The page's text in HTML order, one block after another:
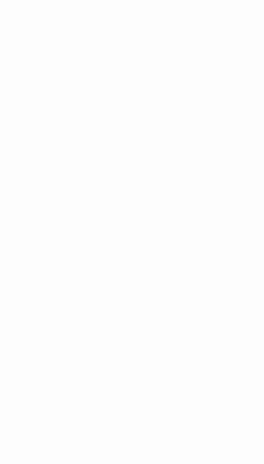
as ISldWorks;
outFilePath));
code: {2}", filePath,